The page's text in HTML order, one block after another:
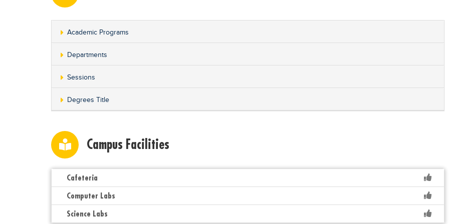
Academic Programs
Departments
Sessions
Degrees Title
Campus Facilities
Cafeteria
Computer Labs
Science Labs